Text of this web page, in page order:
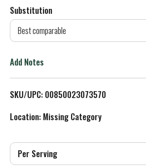
d
T
L
Substitution
Best comparable
Add Notes
SKU/UPC: 00850023073570
Location: Missing Category
Per Serving